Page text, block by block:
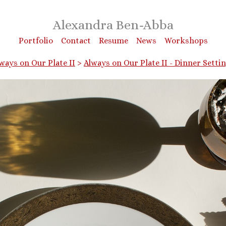
Alexandra Ben-Abba
Portfolio Contact Resume News Workshops
on Our Plate II > Always on Our Plate II - Dinner